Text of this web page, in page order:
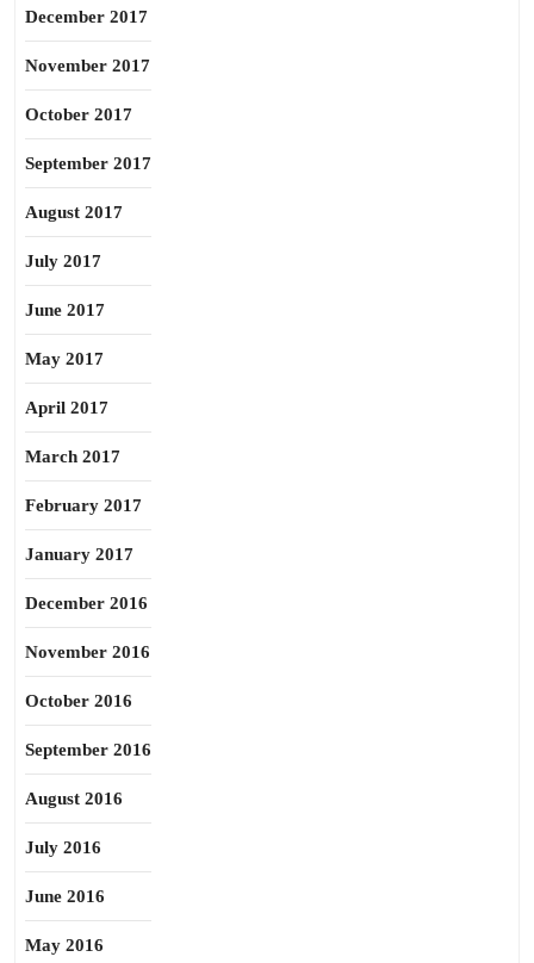
December 2017
November 2017
October 2017
September 2017
August 2017
July 2017
June 2017
May 2017
April 2017
March 2017
February 2017
January 2017
December 2016
November 2016
October 2016
September 2016
August 2016
July 2016
June 2016
May 2016